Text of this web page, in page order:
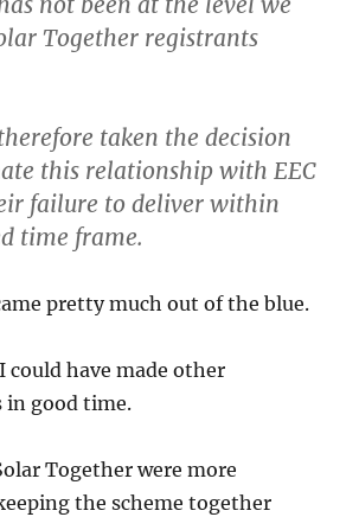
Together registrants
taken the decision
this relationship with EEC
failure to deliver within
time frame.
pretty much out of the blue.
could have made other
in good time.
Together were more
the scheme together